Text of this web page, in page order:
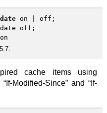
on off ;
off;
cache items using
Modified-Since” and “If-